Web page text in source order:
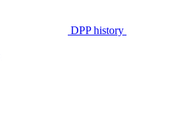
DPP history